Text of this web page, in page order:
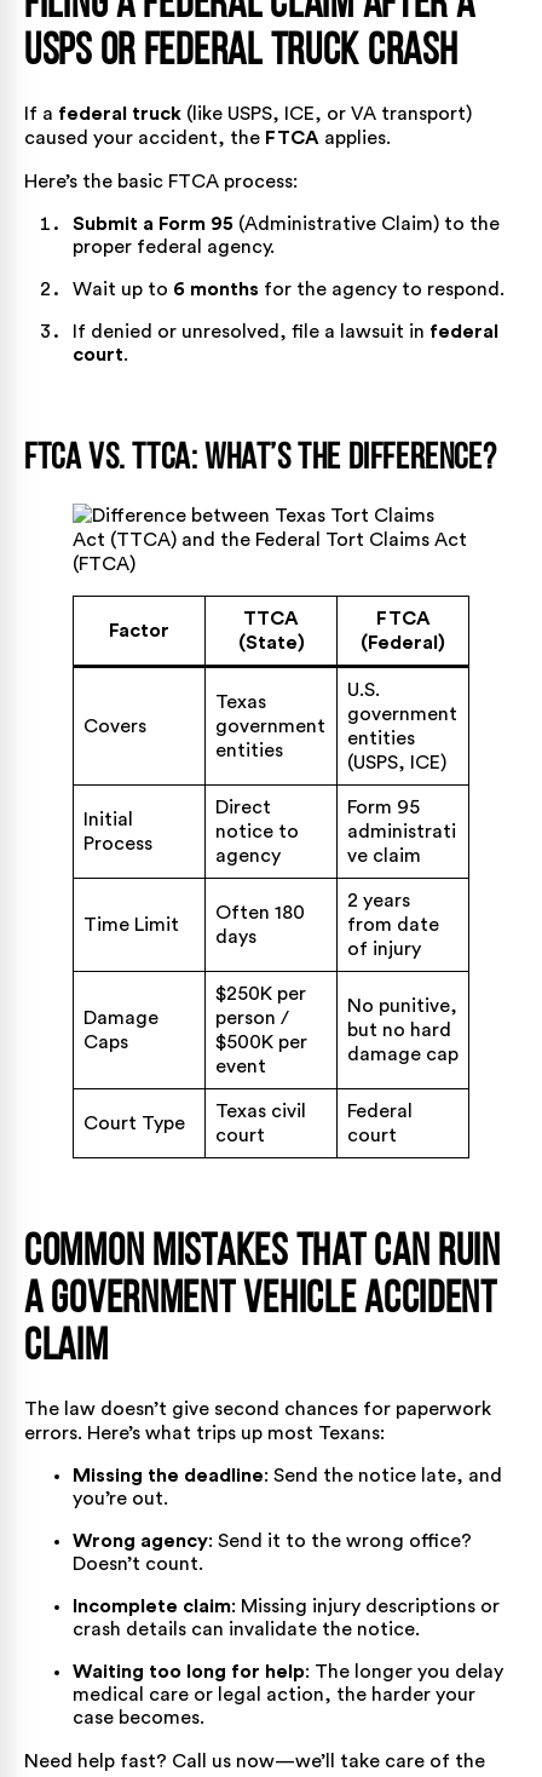
USPS or Federal Truck Crash
If a federal truck (like USPS, ICE, or VA transport)
caused your accident, the FTCA applies.
Here’s the basic FTCA process:
Submit a Form 95 (Administrative Claim) to the
proper federal agency.
Wait up to 6 months for the agency to respond.
If denied or unresolved, file a lawsuit in federal
court.
FTCA vs. TTCA: What’s the Difference?
Factor
TTCA
(State)
FTCA
(Federal)
Covers
Texas
government
entities
U.S.
government
entities
(USPS, ICE)
Initial
Process
Direct
notice to
agency
Form 95
administrati
ve claim
Time Limit
Often 180
days
2 years
from date
of injury
Damage
Caps
$250K per
person /
$500K per
event
No punitive,
but no hard
damage cap
Court Type
Texas civil
court
Federal
court
Common Mistakes That Can Ruin
a Government Vehicle Accident
Claim
The law doesn’t give second chances for paperwork
errors. Here’s what trips up most Texans:
Missing the deadline: Send the notice late, and
you’re out.
Wrong agency: Send it to the wrong office?
Doesn’t count.
Incomplete claim: Missing injury descriptions or
crash details can invalidate the notice.
Waiting too long for help: The longer you delay
medical care or legal action, the harder your
case becomes.
Need help fast? Call us now—we’ll take care of the